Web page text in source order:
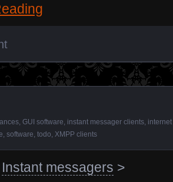
GUI software instant messager clients
software todo XMPP clients
Instant messagers >